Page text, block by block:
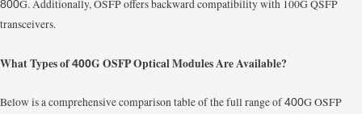
800G. Additionally, OSFP offers backward compatibility with 100G QSFP
transceivers.
What Types of400G OSFP Optical Modules Are Available?
Below is a comprehensive comparison table of the full range of 400G OSFP